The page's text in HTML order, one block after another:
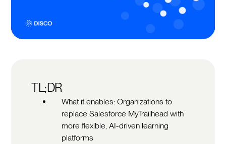
TL;DR
What it enables: Organizations to
replace Salesforce MyTrailhead with
more flexible, AI-driven learning
platforms